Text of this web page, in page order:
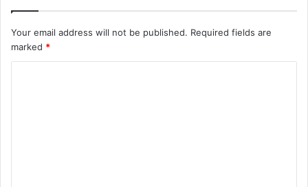
Your email address will not be published. Required fields are
marked *